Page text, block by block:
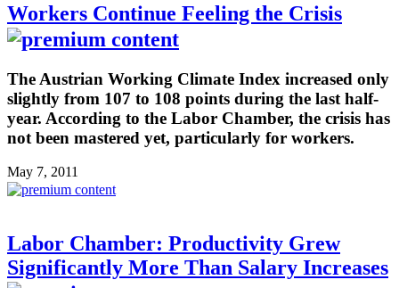
Workers Continue Feeling the Crisis
The Austrian Working Climate Index increased only
slightly from 107 to 108 points during the last half-
year. According to the Labor Chamber, the crisis has
not been mastered yet, particularly for workers.
May 7, 2011
Labor Chamber: Productivity Grew
Significantly More Than Salary Increases